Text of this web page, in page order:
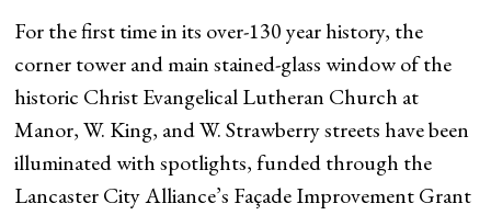
For the first time in its over-130 year history, the
corner tower and main stained-glass window of the
historic Christ Evangelical Lutheran Church at
Manor, W. King, and W. Strawberry streets have been
illuminated with spotlights, funded through the
Lancaster City Alliance’s Façade Improvement Grant